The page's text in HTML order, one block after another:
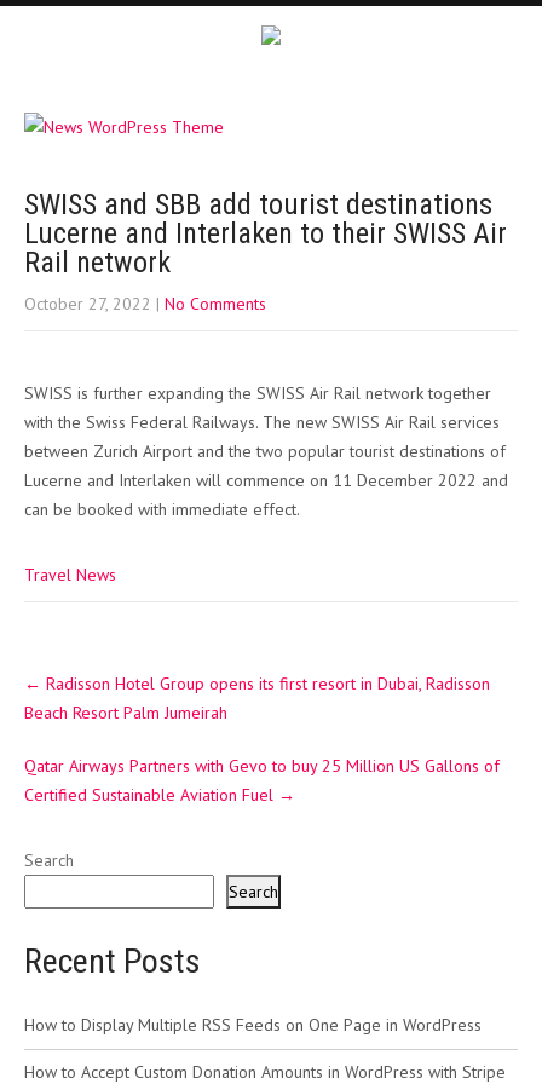
SWISS and SBB add tourist destinations
Lucerne and Interlaken to their SWISS Air
Rail network
October 27, 2022 | No Comments
SWISS is further expanding the SWISS Air Rail network together
with the Swiss Federal Railways. The new SWISS Air Rail services
between Zurich Airport and the two popular tourist destinations of
Lucerne and Interlaken will commence on 11 December 2022 and
can be booked with immediate effect.
Travel News
navigation
← Radisson Hotel Group opens its first resort in Dubai, Radisson
Beach Resort Palm Jumeirah
Qatar Airways Partners with Gevo to buy 25 Million US Gallons of
Certified Sustainable Aviation Fuel →
Search
Search
Recent Posts
How to Display Multiple RSS Feeds on One Page in WordPress
How to Accept Custom Donation Amounts in WordPress with Stripe